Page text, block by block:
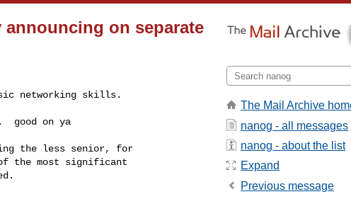
announcing on separate
networking skills.
good on ya
the less senior, for
the most significant
The Mail Archive
nanog - all messages
nanog - about the list
Expand
Previous message